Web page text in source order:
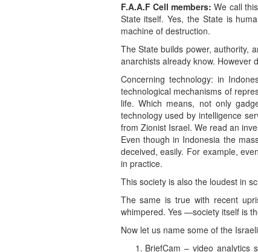
F.A.A.F Cell members: We call
State itself. Yes, the State is
machine of destruction.
The State builds power, authority,
anarchists already know. However
Concerning technology: in
technological mechanisms of
life. Which means, not only
technology used by intelligence
from Zionist Israel. We read an
Even though in Indonesia the
deceived, easily. For example,
in practice.
This society is also the loudest in
The same is true with recent
whimpered. Yes —society itself is
Now let us name some of the
BriefCam – video analytics